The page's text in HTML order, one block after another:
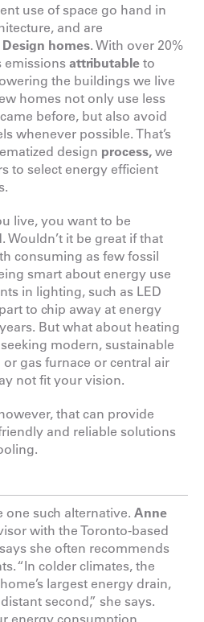
use of space go hand in
and are
Design homes. With over 20%
emissions attributable to
the buildings we live
homes not only use less
before, but also avoid
whenever possible. That’s
design process, we
to select energy efficient
live, you want to be
Wouldn’t it be great if that
consuming as few fossil
smart about energy use
in lighting, such as LED
to chip away at energy
But what about heating
modern, sustainable
gas furnace or central air
not fit your vision.
that can provide
and reliable solutions
one such alternative. Anne
with the Toronto-based
she often recommends
“In colder climates, the
largest energy drain,
second,” she says.
energy consumption